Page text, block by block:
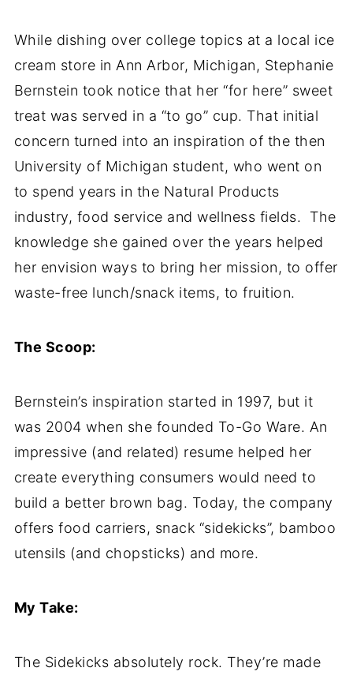
While dishing over college topics at a local ice
cream store in Ann Arbor, Michigan, Stephanie
Bernstein took notice that her “for here” sweet
treat was served in a “to go” cup. That initial
concern turned into an inspiration of the then
University of Michigan student, who went on
to spend years in the Natural Products
industry, food service and wellness fields. The
knowledge she gained over the years helped
her envision ways to bring her mission, to offer
waste-free lunch/snack items, to fruition.
The Scoop:
Bernstein’s inspiration started in 1997, but it
was 2004 when she founded To-Go Ware. An
impressive (and related) resume helped her
create everything consumers would need to
build a better brown bag. Today, the company
offers food carriers, snack “sidekicks”, bamboo
utensils (and chopsticks) and more.
My Take:
The Sidekicks absolutely rock. They’re made